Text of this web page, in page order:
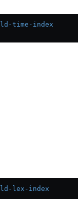
time-index
lex-index